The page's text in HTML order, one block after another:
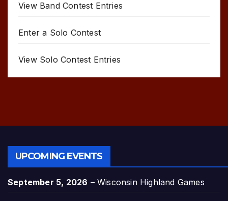
View Band Contest Entries
Enter a Solo Contest
View Solo Contest Entries
UPCOMING EVENTS
September 5, 2026 –Wisconsin Highland Games